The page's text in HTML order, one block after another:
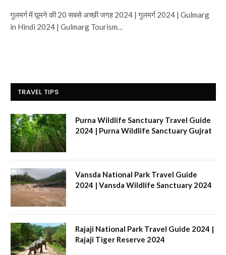
गुलमर्ग में घूमने की 20 सबसे अच्छी जगह 2024 | गुलमर्ग 2024 | Gulmarg
in Hindi 2024 | Gulmarg Tourism…
TRAVEL TIPS
Purna Wildlife Sanctuary Travel Guide
2024 | Purna Wildlife Sanctuary Gujrat
Vansda National Park Travel Guide
2024 | Vansda Wildlife Sanctuary 2024
Rajaji National Park Travel Guide 2024 |
Rajaji Tiger Reserve 2024